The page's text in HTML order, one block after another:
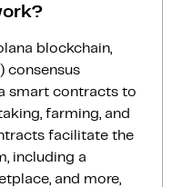
blockchain,
consensus
smart contracts to
farming, and
facilitate the
including a
and more,